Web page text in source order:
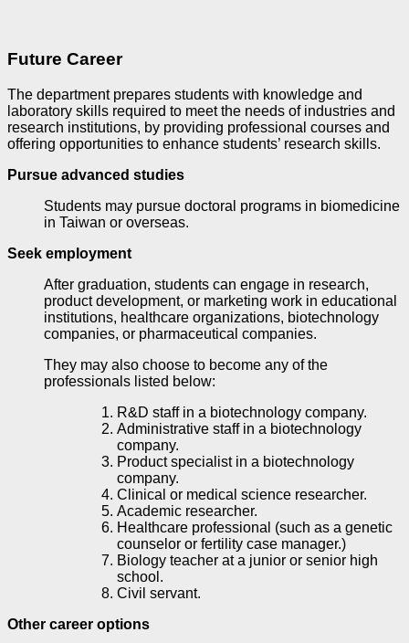
Future Career
The department prepares students with knowledge and
laboratory skills required to meet the needs of industries and
research institutions, by providing professional courses and
offering opportunities to enhance students’ research skills.
Pursue advanced studies
Students may pursue doctoral programs in biomedicine
in Taiwan or overseas.
Seek employment
After graduation, students can engage in research,
product development, or marketing work in educational
institutions, healthcare organizations, biotechnology
companies, or pharmaceutical companies.
They may also choose to become any of the
professionals listed below:
R&D staff in a biotechnology company.
Administrative staff in a biotechnology
company.
Product specialist in a biotechnology
company.
Clinical or medical science researcher.
Academic researcher.
Healthcare professional (such as a genetic
counselor or fertility case manager.)
Biology teacher at a junior or senior high
school.
Civil servant.
Other career options